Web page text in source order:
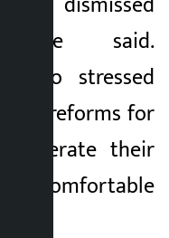
he said.
also stressed
reforms for
operate their
comfortable